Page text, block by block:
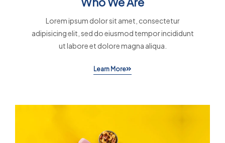
Lorem ipsum dolor sit amet, consectetur
adipisicing elit, sed do eiusmod tempor incididunt
ut labore et dolore magna aliqua.
Learn More